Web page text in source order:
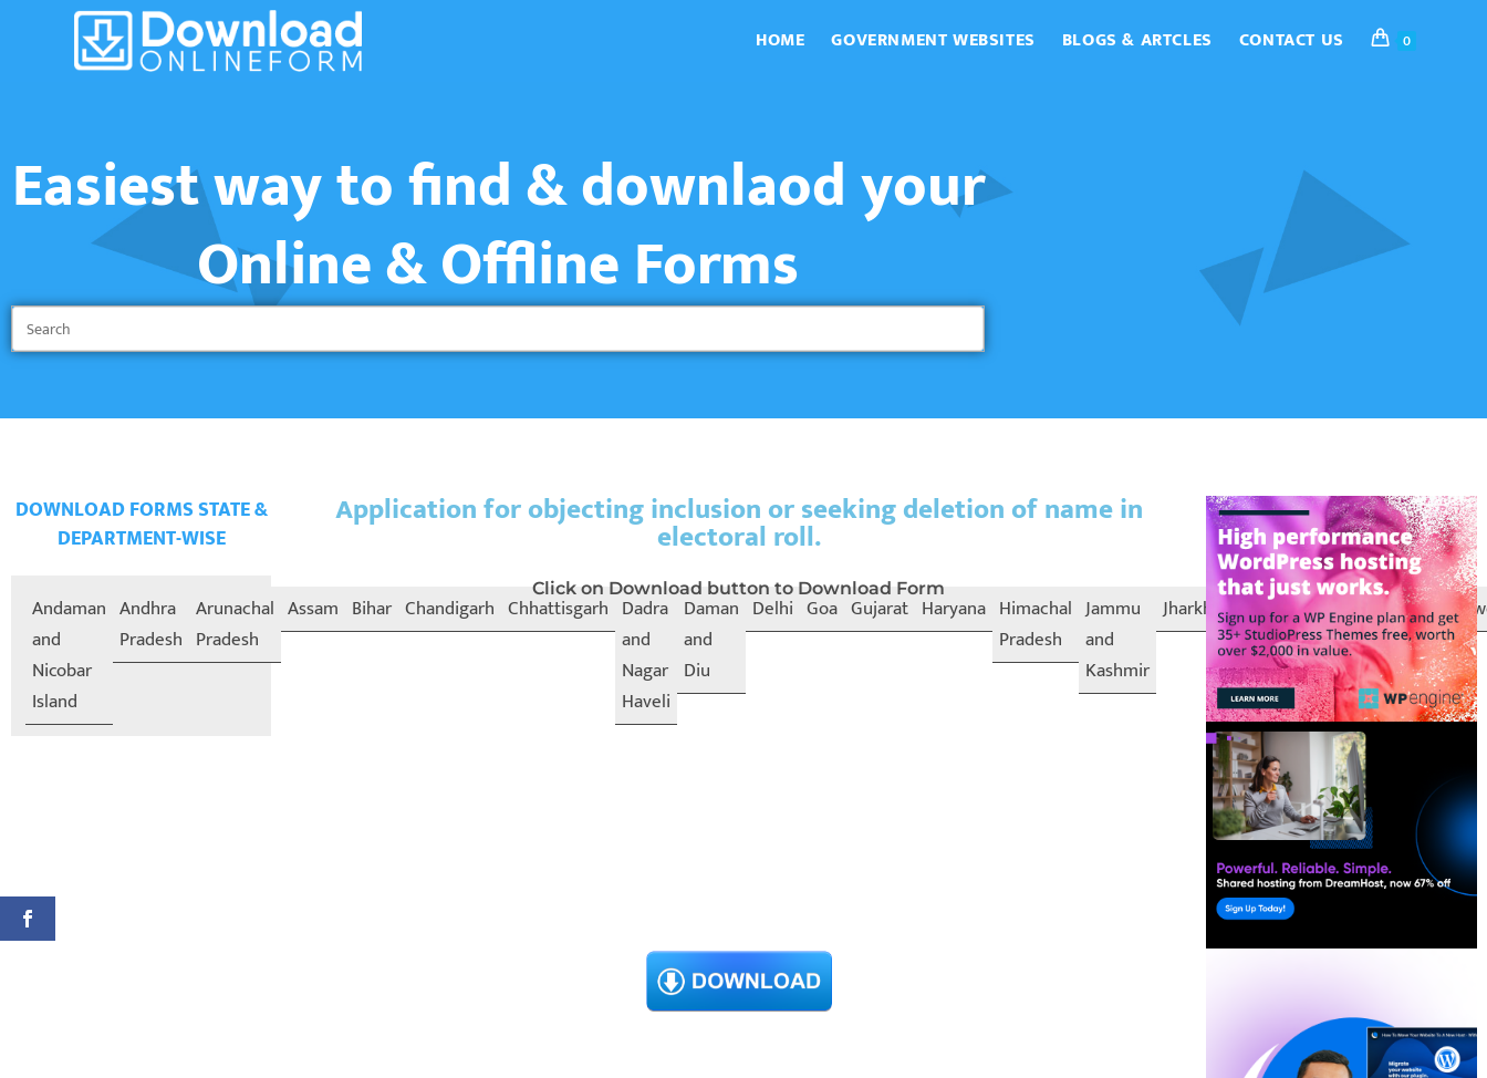
HOME GOVERNMENT WEBSITES BLOGS & ARTCLES CONTACT US 0
Easiest way to find & downlaod your
Online & Offline Forms
DOWNLOAD FORMS STATE &
DEPARTMENT-WISE
Andaman
and
Nicobar
Island
Andhra
Pradesh
Arunachal
Pradesh
Assam Bihar Chandigarh Chhattisgarh Dadra
and
Nagar
Haveli
Daman
and
Diu
Delhi Goa Gujarat Haryana Himachal
Pradesh
Jammu
and
Kashmir
Jharkhand Karnataka Kerala
Application for objecting inclusion or seeking deletion of name in
electoral roll.
Click on Download button to Download Form